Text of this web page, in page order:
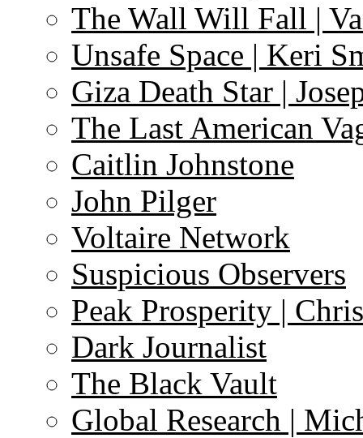
The Wall Will Fall |
Unsafe Space | Keri
Giza Death Star |
The Last American
Caitlin Johnstone
John Pilger
Voltaire Network
Suspicious Observers
Peak Prosperity |
Dark Journalist
The Black Vault
Global Research |